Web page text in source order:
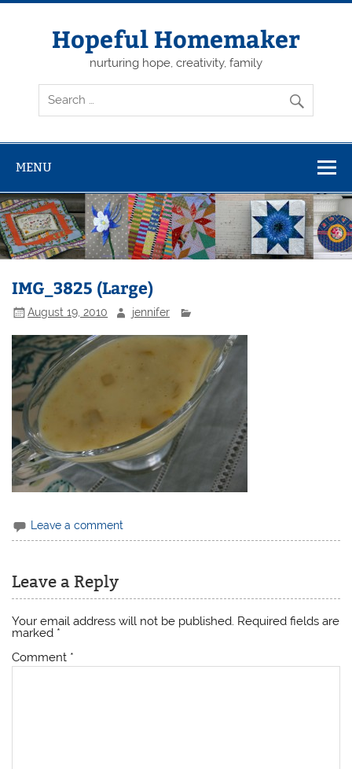
Skip
Hopeful Homemaker
nurturing hope, creativity, family
MENU
IMG_3825 (Large)
August 19, 2010 jennifer
Leave a comment
Leave a Reply
Your email address will not be published. Required fields are
marked *
Comment *